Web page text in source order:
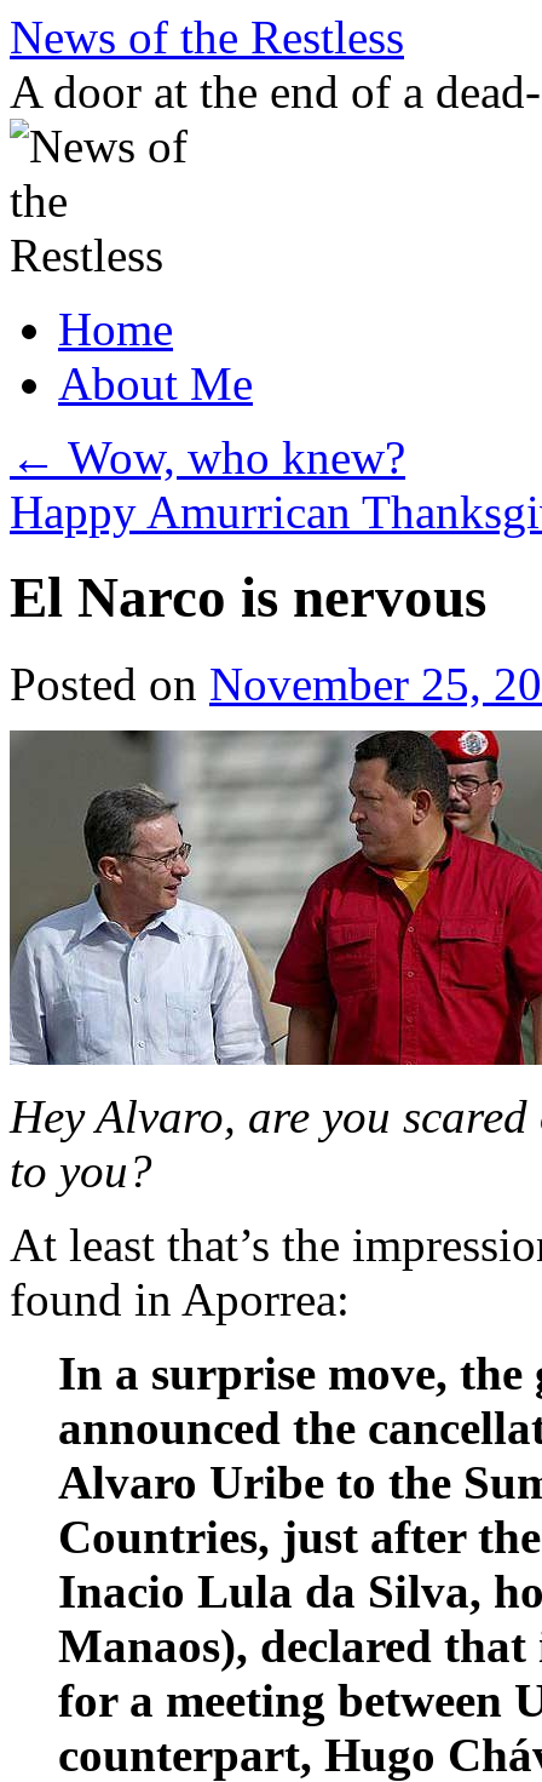
Skip
content
News of the Restless
A door at the end of a
Home
About Me
← Wow, who knew?
Happy Amurrican
El Narco is nervous
Posted on November 25,
Hey Alvaro, are you
to you?
At least that’s the
found in Aporrea:
In a surprise move,
announced the
Alvaro Uribe to the
Countries, just after
Inacio Lula da Silva,
Manaos), declared
for a meeting between
counterpart, Hugo